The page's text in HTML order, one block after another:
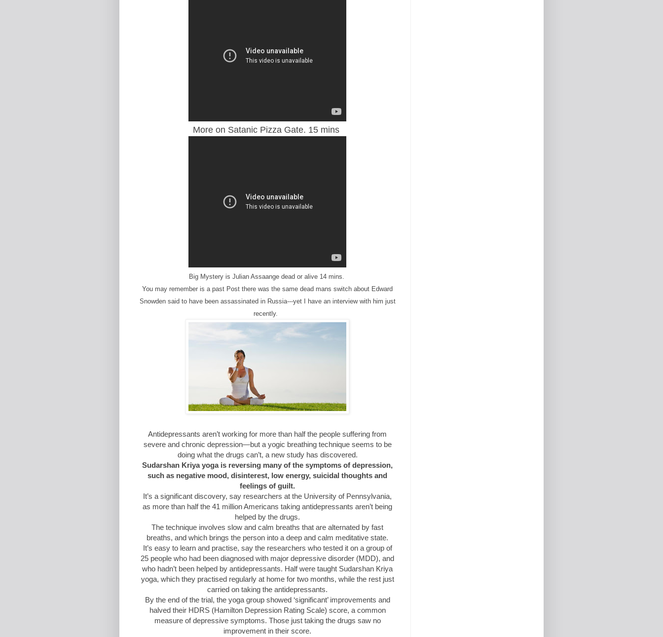
More on Satanic Pizza Gate. 15 mins
Big Mystery is Julian Assaange dead or alive 14 mins.
You may remember is a past Post there was the same dead mans switch about Edward
Snowden said to have been assassinated in Russia---yet I have an interview with him just
recently.
Antidepressants aren’t working for more than half the people suffering from
severe and chronic depression—but a yogic breathing technique seems to be
doing what the drugs can’t, a new study has discovered.
Sudarshan Kriya yoga is reversing many of the symptoms of depression,
such as negative mood, disinterest, low energy, suicidal thoughts and
feelings of guilt.
It’s a significant discovery, say researchers at the University of Pennsylvania,
as more than half the 41 million Americans taking antidepressants aren’t being
helped by the drugs.
The technique involves slow and calm breaths that are alternated by fast
breaths, and which brings the person into a deep and calm meditative state.
It’s easy to learn and practise, say the researchers who tested it on a group of
25 people who had been diagnosed with major depressive disorder (MDD), and
who hadn’t been helped by antidepressants. Half were taught Sudarshan Kriya
yoga, which they practised regularly at home for two months, while the rest just
carried on taking the antidepressants.
By the end of the trial, the yoga group showed ‘significant’ improvements and
halved their HDRS (Hamilton Depression Rating Scale) score, a common
measure of depressive symptoms. Those just taking the drugs saw no
improvement in their score.